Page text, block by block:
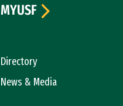
Directory
News & Media
MYUSF